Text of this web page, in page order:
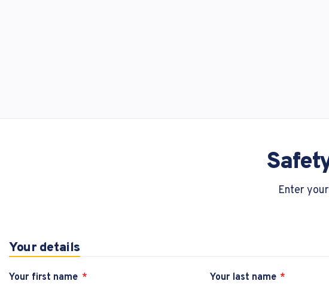
Enter
Your details
Your first name Your last name